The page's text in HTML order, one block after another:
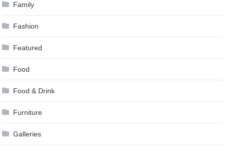
Family
Fashion
Featured
Food
Food & Drink
Furniture
Galleries